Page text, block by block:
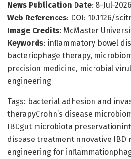
News Publication Date: 8-Jul-2026
Web References: DOI: 10.1126/
Image Credits: McMaster
Keywords: inflammatory bowel
bacteriophage therapy,
precision medicine, microbial
engineering
Tags: bacterial adhesion and
therapyCrohn’s disease
IBDgut microbiota
disease treatmentinnovative IBD
engineering for